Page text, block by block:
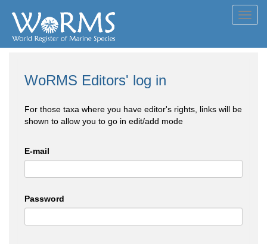
WoRMS Editors' log in
For those taxa where you have editor's rights, links will be
shown to allow you to go in edit/add mode
E-mail
Password